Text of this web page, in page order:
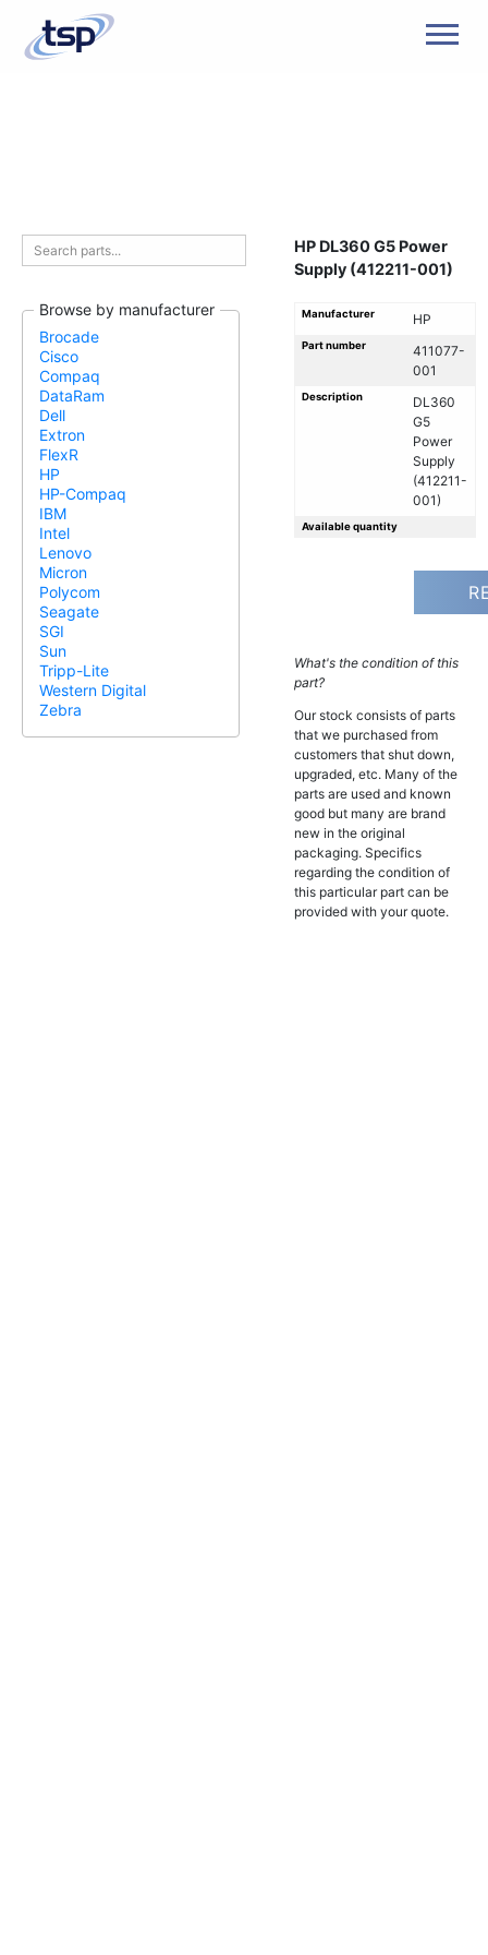
Browse by manufacturer
Brocade
Cisco
Compaq
DataRam
Dell
Extron
FlexR
HP
HP-Compaq
IBM
Intel
Lenovo
Micron
Polycom
Seagate
SGI
Sun
Tripp-Lite
Western Digital
Zebra
HP DL360 G5 Power
Supply (412211-001)
Manufacturer HP
Part number
411077-
001
Description
DL360
G5
Power
Supply
(412211-
001)
Available quantity
What's the condition of this
part?
Our stock consists of parts
that we purchased from
customers that shut down,
upgraded, etc. Many of the
parts are used and known
good but many are brand
new in the original
packaging. Specifics
regarding the condition of
this particular part can be
provided with your quote.